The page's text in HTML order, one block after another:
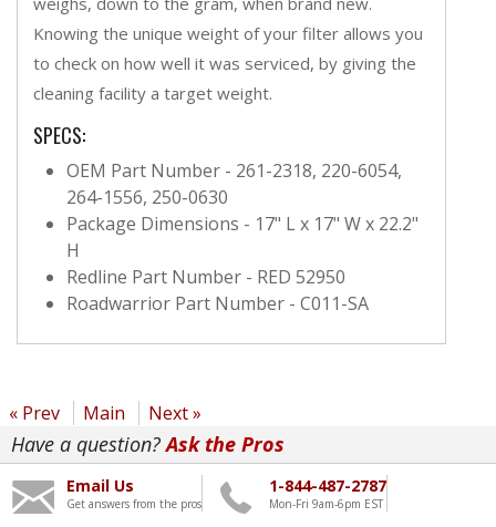
Knowing the unique weight of your filter allows you
to check on how well it was serviced, by giving the
cleaning facility a target weight.
SPECS:
OEM Part Number - 261-2318, 220-6054,
264-1556, 250-0630
Package Dimensions - 17" L x 17" W x 22.2"
H
Redline Part Number - RED 52950
Roadwarrior Part Number - C011-SA
« Prev Main Next »
Have a question?Ask the Pros
Email Us
Get answers from the pros
1-844-487-2787
Mon-Fri 9am-6pm EST